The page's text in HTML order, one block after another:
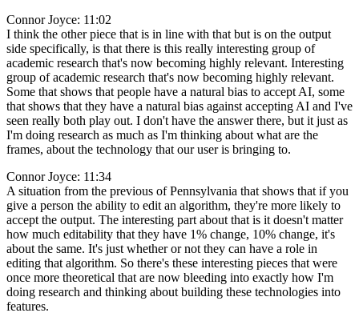
Connor Joyce: 11:02
I think the other piece that is in line with that but is on the output
side specifically, is that there is this really interesting group of
academic research that's now becoming highly relevant. Interesting
group of academic research that's now becoming highly relevant.
Some that shows that people have a natural bias to accept AI, some
that shows that they have a natural bias against accepting AI and I've
seen really both play out. I don't have the answer there, but it just as
I'm doing research as much as I'm thinking about what are the
frames, about the technology that our user is bringing to.
Connor Joyce: 11:34
A situation from the previous of Pennsylvania that shows that if you
give a person the ability to edit an algorithm, they're more likely to
accept the output. The interesting part about that is it doesn't matter
how much editability that they have 1% change, 10% change, it's
about the same. It's just whether or not they can have a role in
editing that algorithm. So there's these interesting pieces that were
once more theoretical that are now bleeding into exactly how I'm
doing research and thinking about building these technologies into
features.